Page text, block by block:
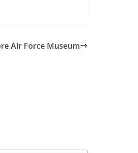
Air Force Museum